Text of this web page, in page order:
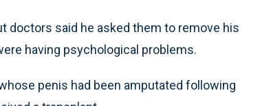
doctors said he asked them to remove his
having psychological problems.
penis had been amputated following